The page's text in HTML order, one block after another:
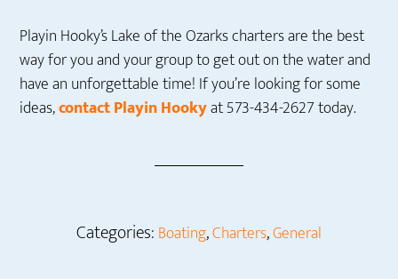
Playin Hooky’s Lake of the Ozarks charters are the best
way for you and your group to get out on the water and
have an unforgettable time! If you’re looking for some
ideas,contact Playin Hookyat 573-434-2627 today.
Categories: Boating,Charters,General